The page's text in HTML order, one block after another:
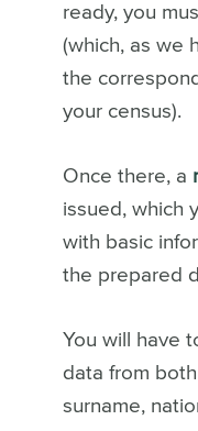
ready, you
(which, as we
the
your census).
Once there, a
issued, which
with basic
the prepared
You will have
data from
surname,